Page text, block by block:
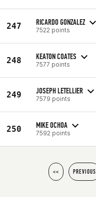
247 RICARDO GONZALEZ
7522 points
248 KEATON COATES
7577 points
249 JOSEPH LETELLIER
7579 points
250 MIKE OCHOA
7592 points
<< PREVIOUS